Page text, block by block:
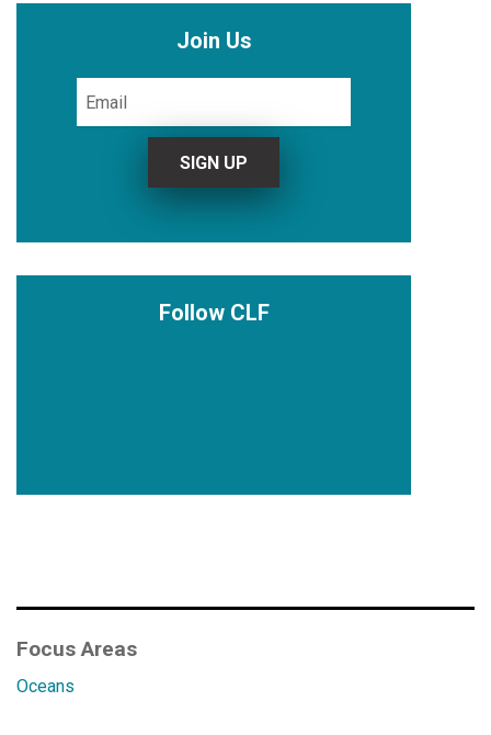
Join Us
Follow CLF
Focus Areas
Oceans